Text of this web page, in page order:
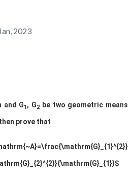
2023
and G1, G2 be two geometric means
prove that